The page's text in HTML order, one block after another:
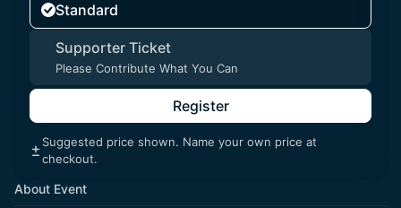
Standard
Supporter Ticket
Please Contribute What You Can
Register
Suggested price shown. Name your own price at
checkout.
About Event